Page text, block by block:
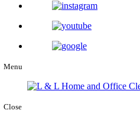
Menu
Close